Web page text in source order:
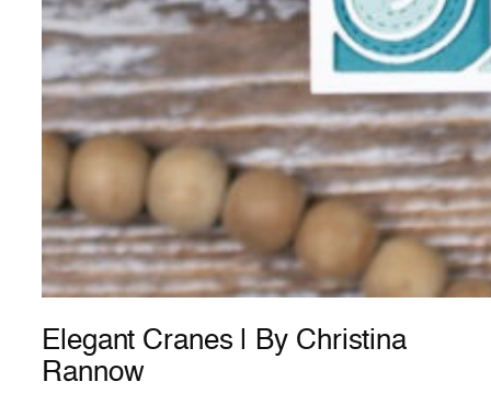
Elegant Cranes | By Christina
Rannow